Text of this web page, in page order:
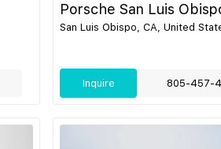
Porsche San Luis
San Luis Obispo, CA, United
Inquire 805-457-